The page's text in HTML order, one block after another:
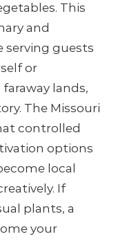
This
and
serving guests
or
lands,
The Missouri
controlled
options
local
If
plants, a
your